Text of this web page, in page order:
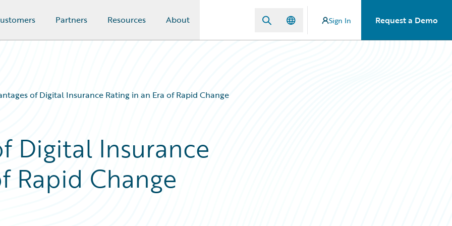
Partners Resources About Sign In Request a Demo
of Digital Insurance Rating in an Era of Rapid Change
Digital Insurance
Rapid Change